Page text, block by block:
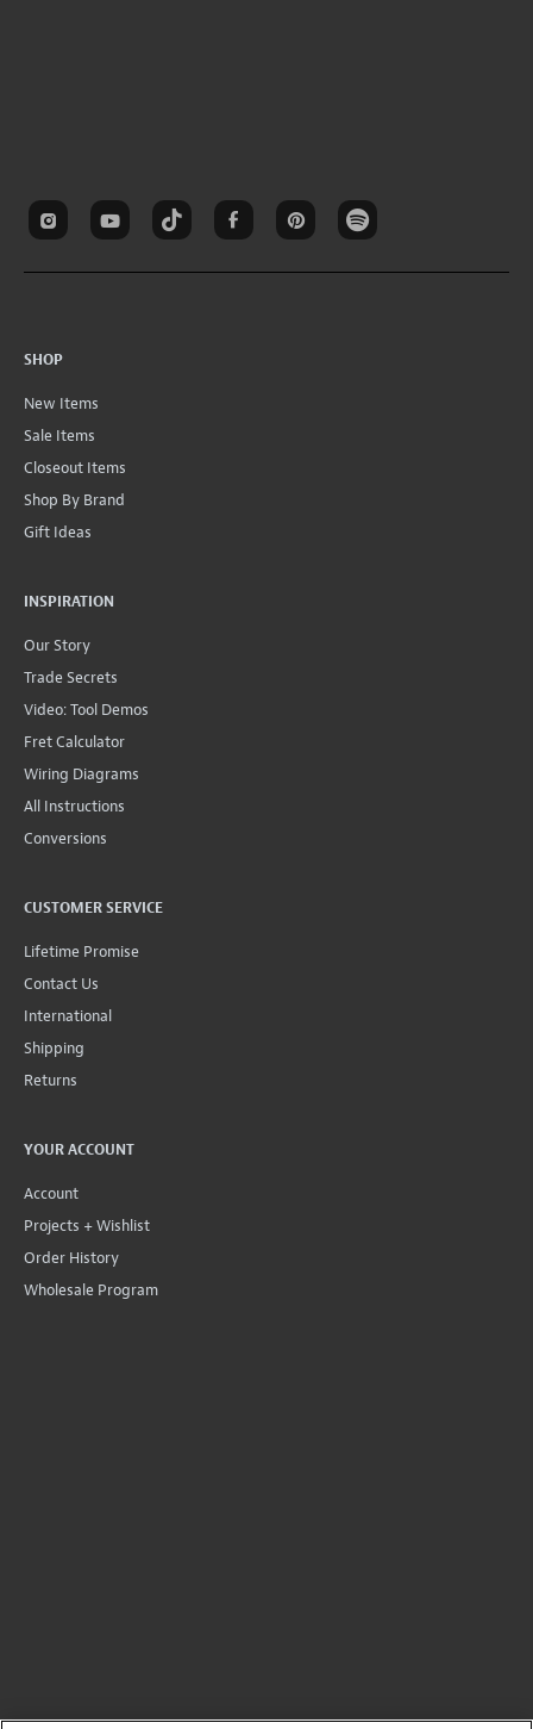
SHOP
New Items
Sale Items
Closeout Items
Shop By Brand
Gift Ideas
INSPIRATION
Our Story
Trade Secrets
Video: Tool Demos
Fret Calculator
Wiring Diagrams
All Instructions
Conversions
CUSTOMER SERVICE
Lifetime Promise
Contact Us
International
Shipping
Returns
YOUR ACCOUNT
Account
Projects + Wishlist
Order History
Wholesale Program